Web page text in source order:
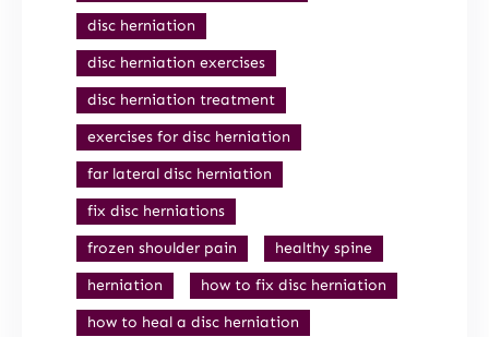
disc herniation
disc herniation exercises
disc herniation treatment
exercises for disc herniation
far lateral disc herniation
fix disc herniations
frozen shoulder pain
healthy spine
herniation
how to fix disc herniation
how to heal a disc herniation